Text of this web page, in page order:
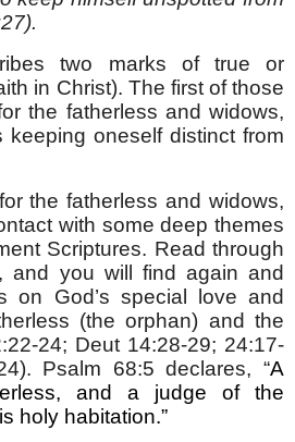
two marks of true or
in Christ). The first of those
the fatherless and widows,
oneself distinct from
the fatherless and widows,
with some deep themes
Scriptures. Read through
and you will find again and
on God’s special love and
(the orphan) and the
24; Deut 14:28-29; 24:17-
Psalm 68:5 declares, “A
and a judge of the
holy habitation.”